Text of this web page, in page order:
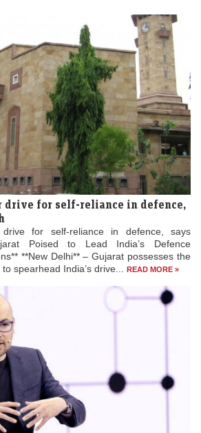
drive for self-reliance in defence,
for self-reliance in defence, says
Poised to Lead India’s Defence
**New Delhi** – Gujarat possesses the
spearhead India’s drive... READ MORE »